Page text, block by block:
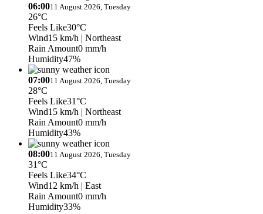
06:0011 August 2026, Tuesday
26°C
Feels Like30°C
Wind15 km/h | Northeast
Rain Amount0 mm/h
Humidity47%
07:0011 August 2026, Tuesday
28°C
Feels Like31°C
Wind15 km/h | Northeast
Rain Amount0 mm/h
Humidity43%
08:0011 August 2026, Tuesday
31°C
Feels Like34°C
Wind12 km/h | East
Rain Amount0 mm/h
Humidity33%